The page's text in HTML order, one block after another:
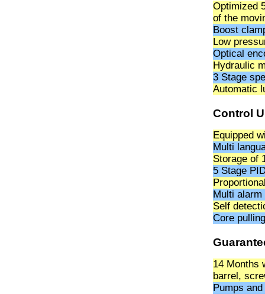
Optimized
of the
Boost
Low
Optical
Hydraulic
3 Stage
Automatic
Control
Equipped
Multi
Storage of
5 Stage
Multi
Self
Core
14 Months
barrel,
Pumps